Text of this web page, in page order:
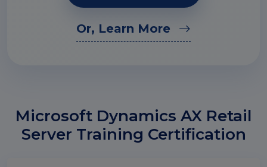
Or, Learn More
Microsoft Dynamics AX Retail
Server Training Certification